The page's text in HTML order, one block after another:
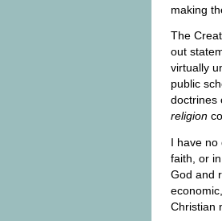
making
The
out
virtually
public
doctrines
religion
I have no
faith, or
God and
Christian